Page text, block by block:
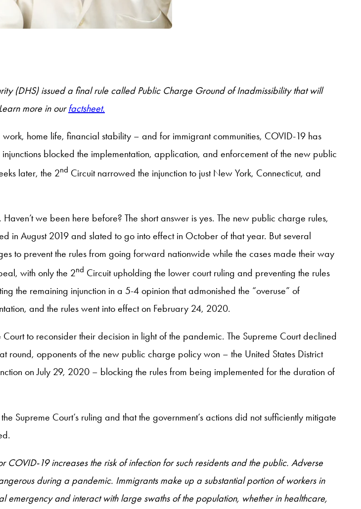
(DHS) issued a final rule called Public Charge Ground of Inadmissibility that will
more in ourfactsheet.
home life, financial stability – and for immigrant communities, COVID-19 has
blocked the implementation, application, and enforcement of the new public
later, the 2nd Circuit narrowed the injunction to just New York, Connecticut, and
we been here before? The short answer is yes. The new public charge rules,
in August 2019 and slated to go into effect in October of that year. But several
to prevent the rules from going forward nationwide while the cases made their way
with only the 2nd Circuit upholding the lower court ruling and preventing the rules
the remaining injunction in a 5-4 opinion that admonished the “overuse” of
and the rules went into effect on February 24, 2020.
to reconsider their decision in light of the pandemic. The Supreme Court declined
round, opponents of the new public charge policy won – the United States District
on July 29, 2020 – blocking the rules from being implemented for the duration of
Supreme Court’s ruling and that the government’s actions did not sufficiently mitigate
COVID-19 increases the risk of infection for such residents and the public. Adverse
during a pandemic. Immigrants make up a substantial portion of workers in
emergency and interact with large swaths of the population, whether in healthcare,